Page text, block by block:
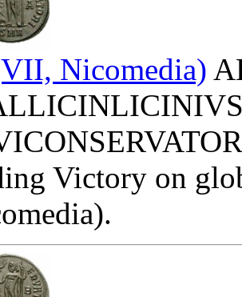
Nicomedia)
Victory on